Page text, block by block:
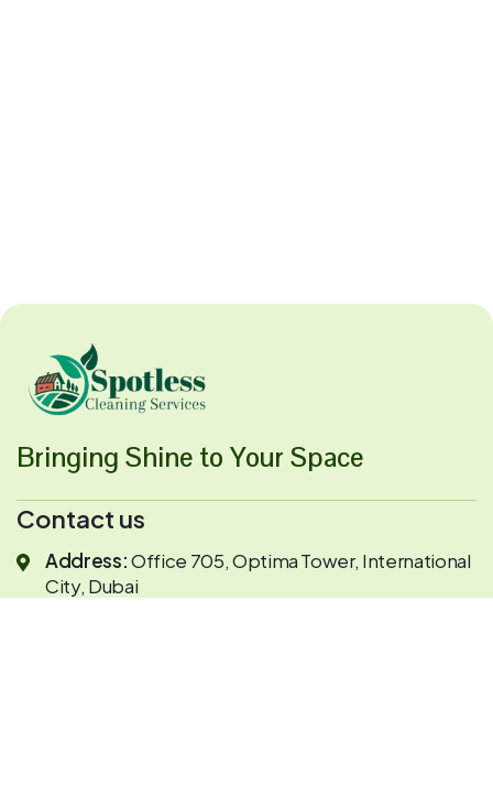
Bringing Shine to Your Space
Contact us
Address:Office 705, Optima Tower, International
City, Dubai